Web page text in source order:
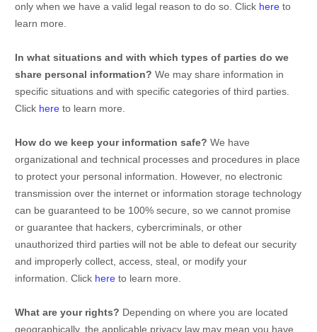
only when we have a valid legal reason to do so. Click here to
learn more.
In what situations and with which types of parties do we
share personal information? We may share information in
specific situations and with specific categories of third parties.
Click here to learn more.
How do we keep your information safe? We have
organizational and technical processes and procedures in place
to protect your personal information. However, no electronic
transmission over the internet or information storage technology
can be guaranteed to be 100% secure, so we cannot promise
or guarantee that hackers, cybercriminals, or other
unauthorized third parties will not be able to defeat our security
and improperly collect, access, steal, or modify your
information. Click here to learn more.
What are your rights? Depending on where you are located
geographically, the applicable privacy law may mean you have